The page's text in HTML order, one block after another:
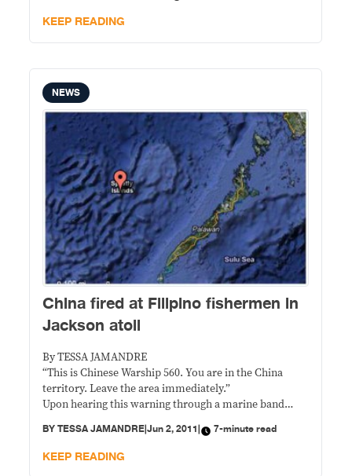
KEEP READING
NEWS
China fired at Filipino fishermen in
Jackson atoll
By TESSA JAMANDRE
“This is Chinese Warship 560. You are in the China
territory. Leave the area immediately.”
Upon hearing this warning through a marine band
Jackson atoll, a Philippine-claimed islet off Palawan in
the disputed Spratly Islands, scampered away. But the
BYTESSA JAMANDRE|Jun 2, 2011| 7-minute read
KEEP READING